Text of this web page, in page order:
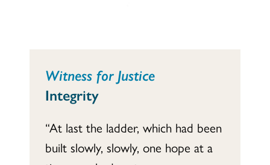
Witness for Justice
Integrity
“At last the ladder, which had been
built slowly, slowly, one hope at a